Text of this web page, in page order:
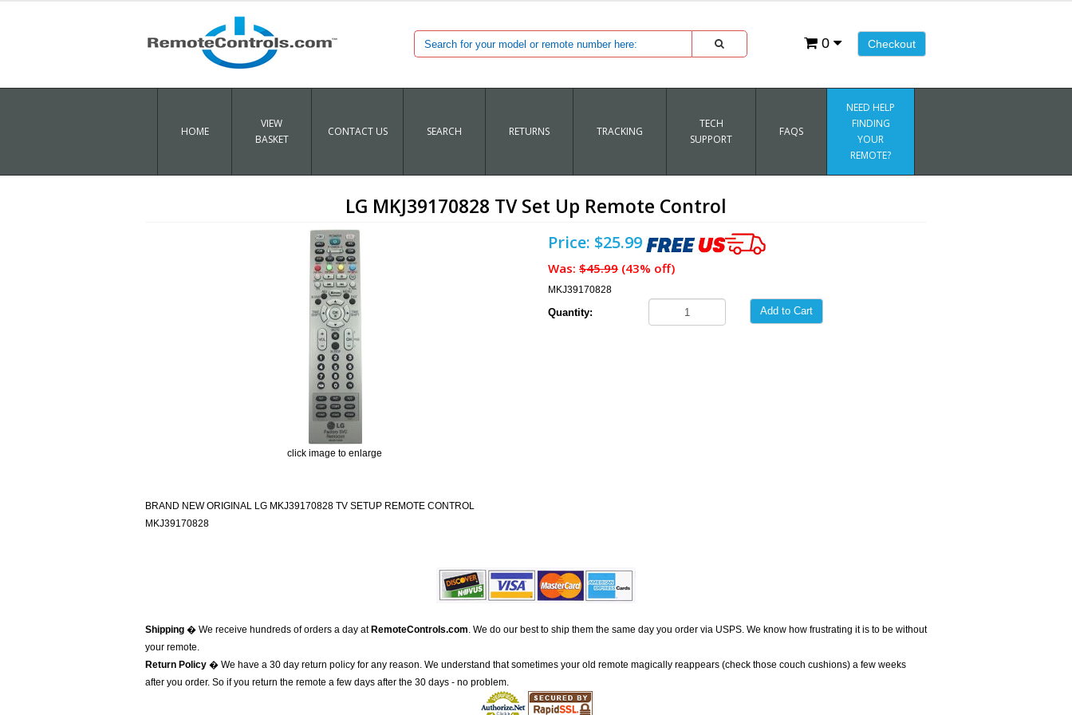
Checkout
0
HOME
VIEW
BASKET
CONTACT US SEARCH RETURNS TRACKING
TECH
SUPPORT
FAQS
NEED HELP
FINDING
YOUR
REMOTE?
LG MKJ39170828 TV Set Up Remote Control
click image to enlarge
Price: $25.99
Was: $45.99 (43% off)
MKJ39170828
Quantity: Add to Cart
BRAND NEW ORIGINAL LG MKJ39170828 TV SETUP REMOTE CONTROL
MKJ39170828
Shipping � We receive hundreds of orders a day at RemoteControls.com. We do our best to ship them the same day you order via USPS. We know how frustrating it is to be without
your remote.
Return Policy � We have a 30 day return policy for any reason. We understand that sometimes your old remote magically reappears (check those couch cushions) a few weeks
after you order. So if you return the remote a few days after the 30 days - no problem.